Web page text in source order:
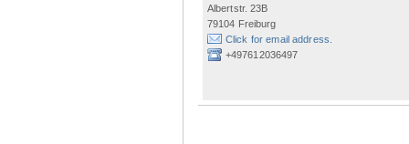
Albertstr. 23B
79104 Freiburg
Click for email address.
+497612036497